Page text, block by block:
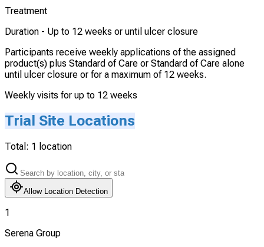
Treatment
Duration - Up to 12 weeks or until ulcer closure
Participants receive weekly applications of the assigned
product(s) plus Standard of Care or Standard of Care alone
until ulcer closure or for a maximum of 12 weeks.
Weekly visits for up to 12 weeks
Trial Site Locations
Total: 1 location
Allow Location Detection
1
Serena Group